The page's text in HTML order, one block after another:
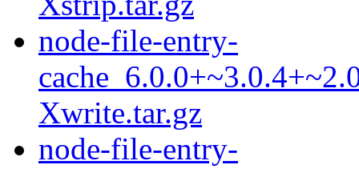
node-file-entry-
Xwrite.tar.gz
node-file-entry-